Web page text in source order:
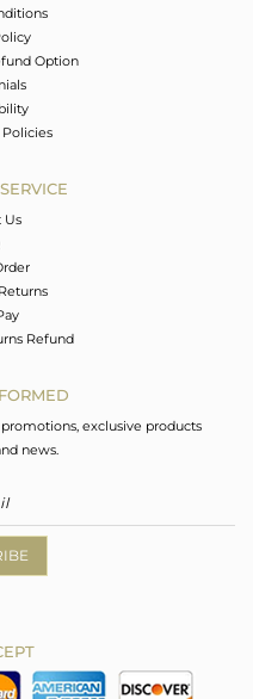
Option
Us
Refund
exclusive products
news.